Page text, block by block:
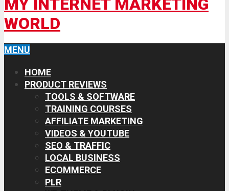
MY INTERNET MARKETING
WORLD
MENU
HOME
PRODUCT REVIEWS
TOOLS & SOFTWARE
TRAINING COURSES
AFFILIATE MARKETING
VIDEOS & YOUTUBE
SEO & TRAFFIC
LOCAL BUSINESS
ECOMMERCE
PLR